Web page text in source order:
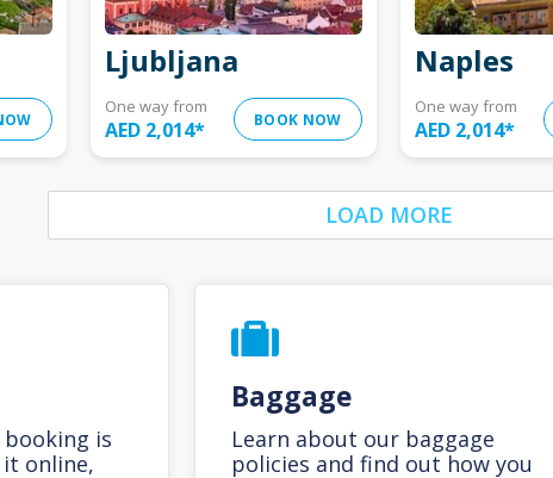
Ljubljana
One way from
AED 2,014* BOOK NOW
Naples
One way from
AED 2,014*
LOAD MORE
is
it online,
Baggage
Learn about our baggage
policies and find out how you